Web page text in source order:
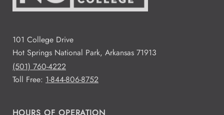
101 College Drive
Hot Springs National Park, Arkansas 71913
(501) 760-4222
Toll Free: 1-844-806-8752